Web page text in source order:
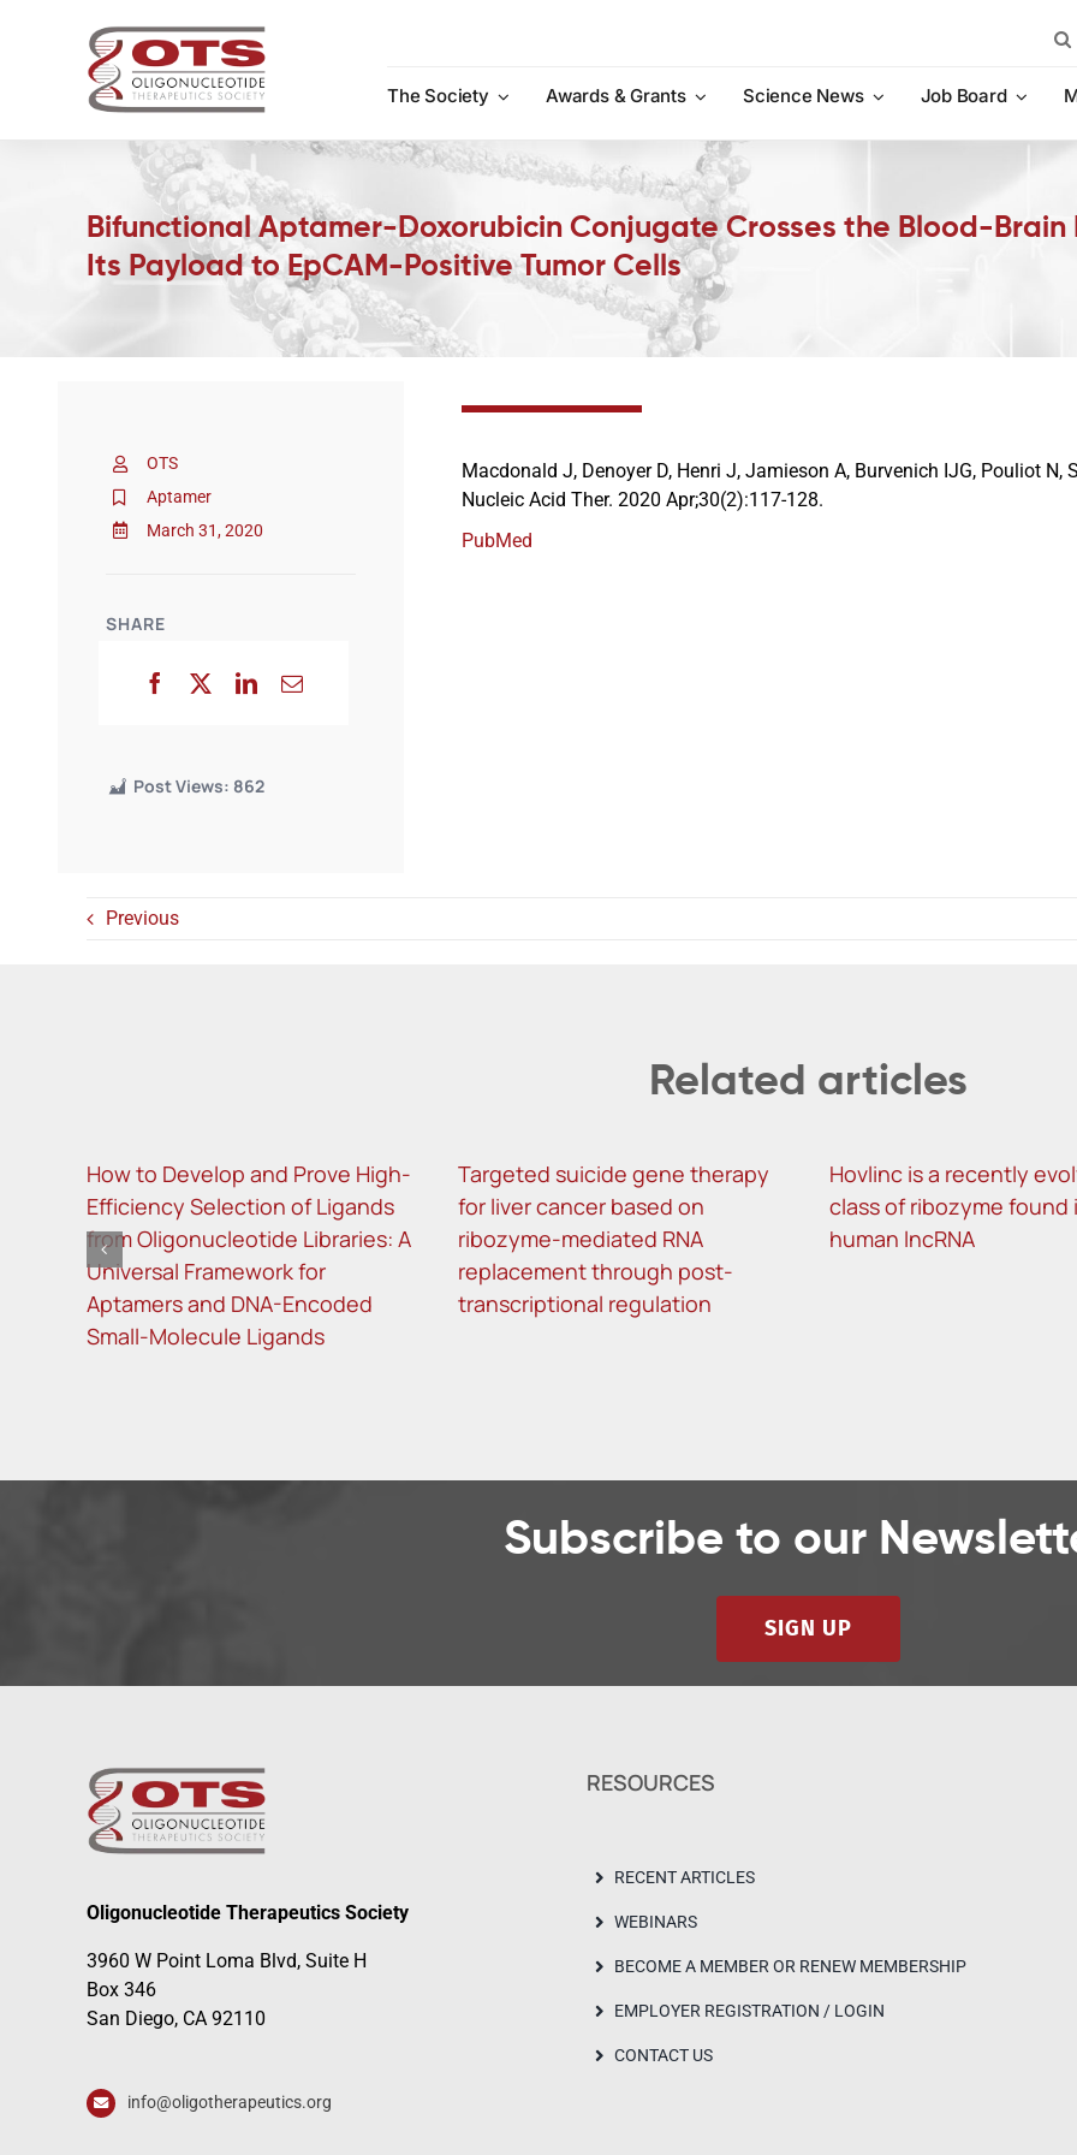
The Society
Awards & Grants Science News Job Board
Bifunctional Aptamer-Doxorubicin Conjugate Crosses the Blood-
Its Payload to EpCAM-Positive Tumor Cells
OTS
Aptamer
March 31, 2020
SHARE
Post Views: 862
Macdonald J, Denoyer D, Henri J, Jamieson A, Burvenich IJG, Pouliot N,
Nucleic Acid Ther. 2020 Apr;30(2):117-128.
PubMed
Previous
Related articles
How to Develop and Prove High-
Efficiency Selection of Ligands
from Oligonucleotide Libraries: A
Universal Framework for
Aptamers and DNA-Encoded
Small-Molecule Ligands
Targeted suicide gene therapy
for liver cancer based on
ribozyme-mediated RNA
replacement through post-
transcriptional regulation
Hovlinc is a recently
class of ribozyme found
human lncRNA
Subscribe to our
SIGN UP
Oligonucleotide Therapeutics Society
3960 W Point Loma Blvd, Suite H
Box 346
San Diego, CA 92110
info@oligotherapeutics.org
RESOURCES
RECENT ARTICLES
WEBINARS
BECOME A MEMBER OR RENEW MEMBERSHIP
EMPLOYER REGISTRATION / LOGIN
CONTACT US